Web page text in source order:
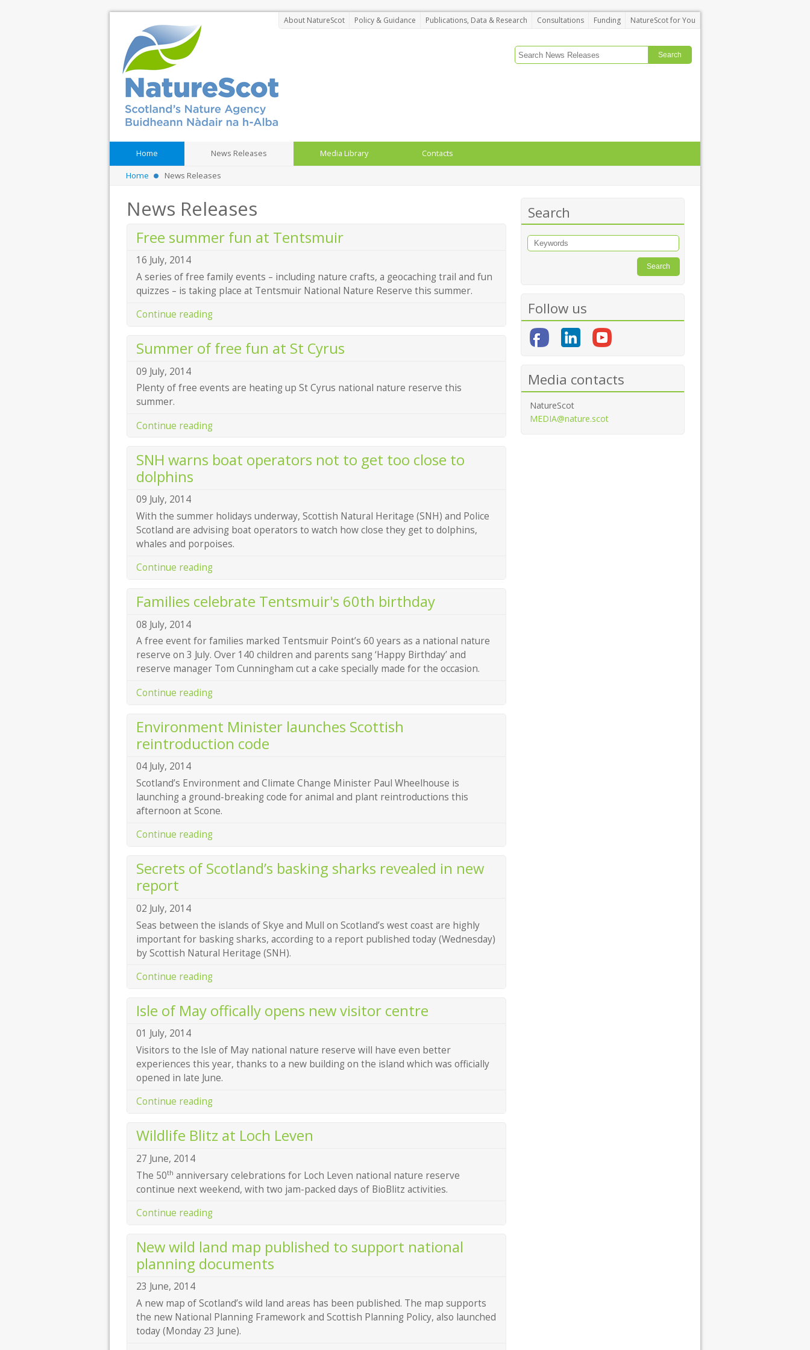
About NatureScot Policy & Guidance Publications, Data & Research Consultations Funding NatureScot for You
Home News Releases Media Library Contacts
Home News Releases
News Releases
Free summer fun at Tentsmuir
16 July, 2014
A series of free family events – including nature crafts, a geocaching trail and fun
quizzes – is taking place at Tentsmuir National Nature Reserve this summer.
Continue reading
Summer of free fun at St Cyrus
09 July, 2014
Plenty of free events are heating up St Cyrus national nature reserve this
summer.
Continue reading
SNH warns boat operators not to get too close to
dolphins
09 July, 2014
With the summer holidays underway, Scottish Natural Heritage (SNH) and Police
Scotland are advising boat operators to watch how close they get to dolphins,
whales and porpoises.
Continue reading
Families celebrate Tentsmuir's 60th birthday
08 July, 2014
A free event for families marked Tentsmuir Point’s 60 years as a national nature
reserve on 3 July. Over 140 children and parents sang ‘Happy Birthday’ and
reserve manager Tom Cunningham cut a cake specially made for the occasion.
Continue reading
Environment Minister launches Scottish
reintroduction code
04 July, 2014
Scotland’s Environment and Climate Change Minister Paul Wheelhouse is
launching a ground-breaking code for animal and plant reintroductions this
afternoon at Scone.
Continue reading
Secrets of Scotland’s basking sharks revealed in new
report
02 July, 2014
Seas between the islands of Skye and Mull on Scotland’s west coast are highly
important for basking sharks, according to a report published today (Wednesday)
by Scottish Natural Heritage (SNH).
Continue reading
Isle of May offically opens new visitor centre
01 July, 2014
Visitors to the Isle of May national nature reserve will have even better
experiences this year, thanks to a new building on the island which was officially
opened in late June.
Continue reading
Wildlife Blitz at Loch Leven
27 June, 2014
The 50th anniversary celebrations for Loch Leven national nature reserve
continue next weekend, with two jam-packed days of BioBlitz activities.
Continue reading
New wild land map published to support national
planning documents
23 June, 2014
A new map of Scotland’s wild land areas has been published. The map supports
the new National Planning Framework and Scottish Planning Policy, also launched
today (Monday 23 June).
Search
Follow us
Media contacts
NatureScot
MEDIA@nature.scot